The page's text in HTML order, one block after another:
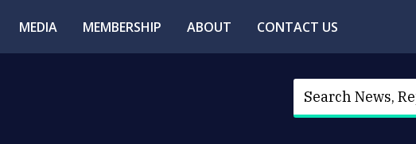
MEDIA MEMBERSHIP ABOUT CONTACT US